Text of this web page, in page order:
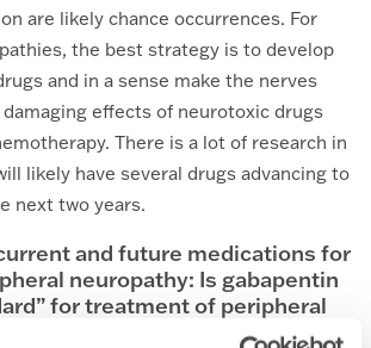
are likely chance occurrences. For
the best strategy is to develop
and in a sense make the nerves
effects of neurotoxic drugs
There is a lot of research in
likely have several drugs advancing to
next two years.
and future medications for
neuropathy: Is gabapentin
for treatment of peripheral